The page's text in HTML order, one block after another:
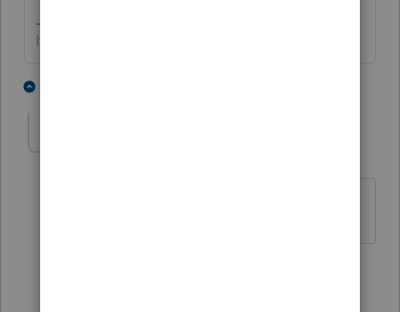
If at first you don’t succeed…..find a workaround